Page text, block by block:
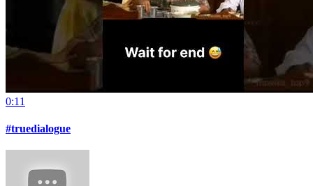
0:11
#truedialogue